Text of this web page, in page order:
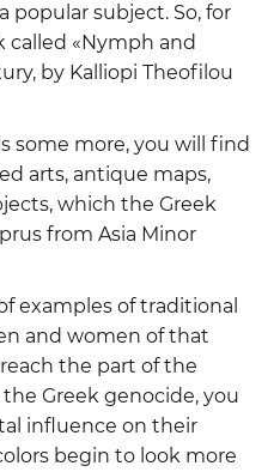
popular subject. So, for
called «Nymph and
by Kalliopi Theofilou
some more, you will find
arts, antique maps,
which the Greek
from Asia Minor
examples of traditional
and women of that
the part of the
Greek genocide, you
influence on their
begin to look more